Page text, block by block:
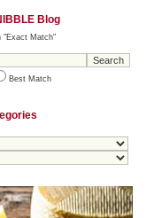
Blog
"Exact Match"
Best Match